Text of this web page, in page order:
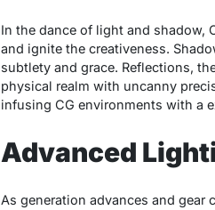
In the dance of light and shadow,
and ignite the creativeness.
subtlety and grace. Reflections,
physical realm with uncanny
infusing CG environments with a
Advanced
As generation advances and